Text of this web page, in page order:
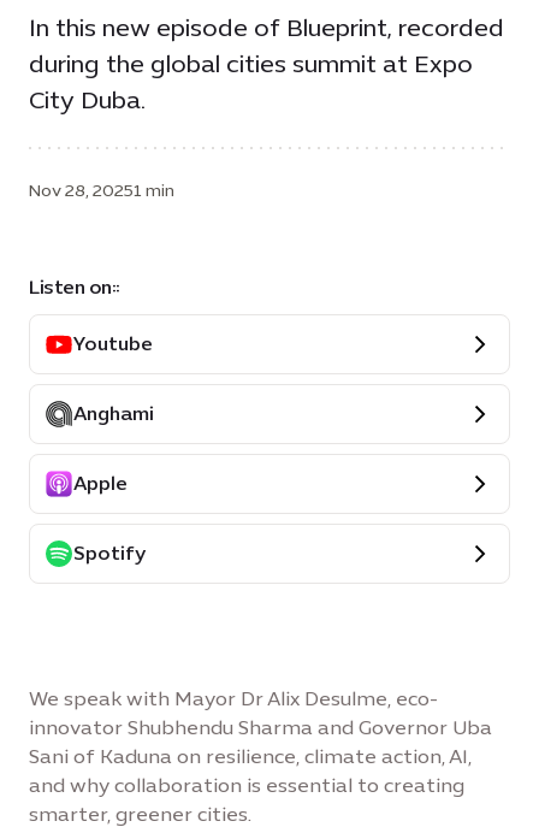
In this new episode of Blueprint, recorded
during the global cities summit at Expo
City Duba.
Nov 28, 20251 min
Listen on::
Youtube
Anghami
Apple
Spotify
We speak with Mayor Dr Alix Desulme, eco-
innovator Shubhendu Sharma and Governor Uba
Sani of Kaduna on resilience, climate action, AI,
and why collaboration is essential to creating
smarter, greener cities.